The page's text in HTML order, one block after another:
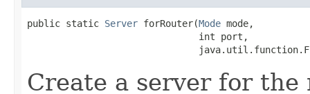
public static Server forRouter(Mode mode,
                               int port,
Create a server for